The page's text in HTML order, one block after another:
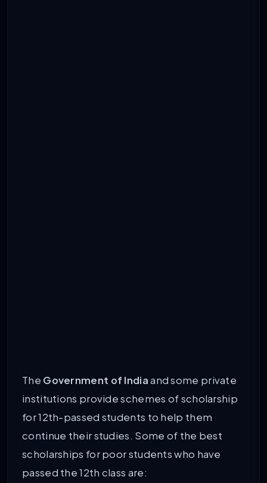
The Government of Indiaand some private
institutions provide schemes of scholarship
for 12th-passed students to help them
continue their studies. Some of the best
scholarships for poor students who have
passed the 12th class are: